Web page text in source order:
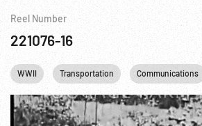
Reel Number
221076-16
WWII Transportation Communications